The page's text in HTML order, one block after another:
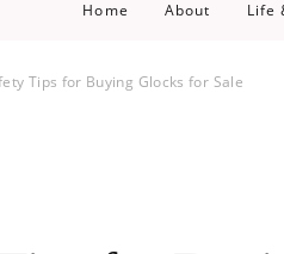
Home About Life
Tips for Buying Glocks for Sale